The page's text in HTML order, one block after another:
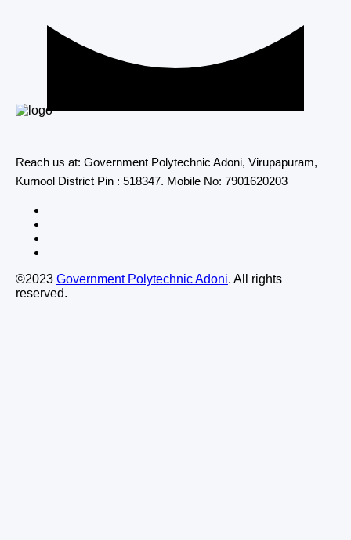
Reach us at: Government Polytechnic Adoni, Virupapuram,
Kurnool District Pin : 518347. Mobile No: 7901620203
©2023 Government Polytechnic Adoni. All rights
reserved.